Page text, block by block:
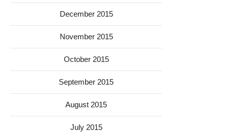
December 2015
November 2015
October 2015
September 2015
August 2015
July 2015